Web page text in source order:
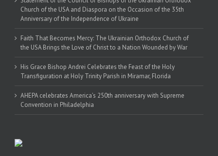
Church of the USA and Diaspora on the Occasion of the 35th
Anniversary of the Independence of Ukraine
Faith That Becomes Mercy: The Ukrainian Orthodox Church of
the USA Brings the Love of Christ to a Nation Wounded by War
His Grace Bishop Andrei Celebrates the Feast of the Holy
Transfiguration at Holy Trinity Parish in Miramar, Florida
AHEPA celebrates America’s 250th anniversary with Supreme
Convention in Philadelphia